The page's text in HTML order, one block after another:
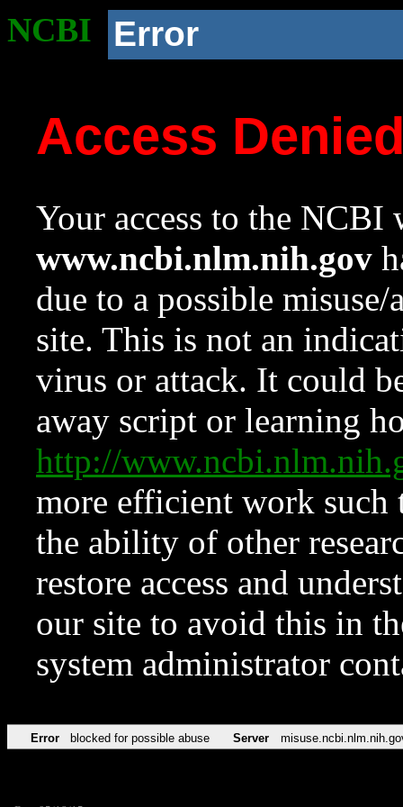
NCBI Error
Access
Your access to the NCBI
www.ncbi.nlm.nih.gov
due to a possible
site. This is not an
virus or attack. It could
away script or learning
http://
more efficient work such
the ability of other
restore access and
our site to avoid this in
system administrator
Error blocked for possible abuse Server